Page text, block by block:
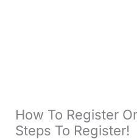
How To Register
Steps To Register!